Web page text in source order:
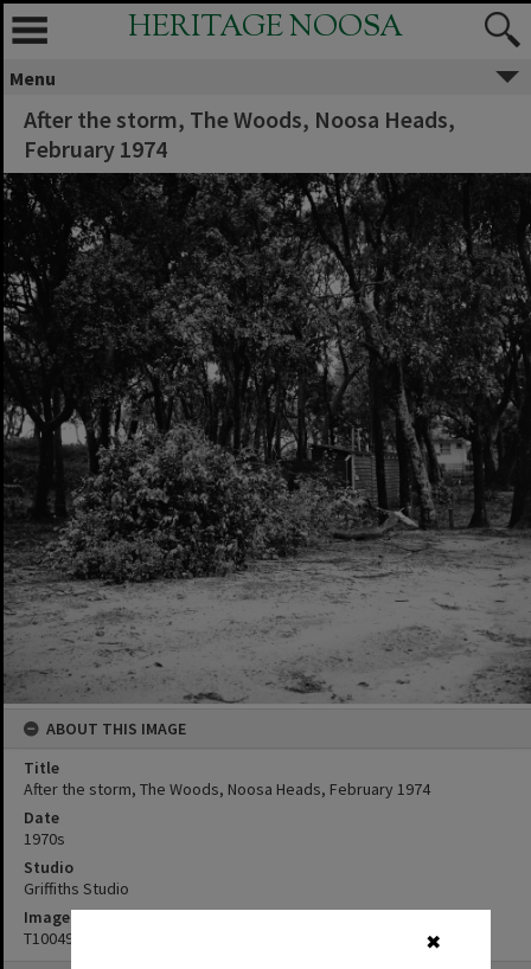
✖
HERITAGE NOOSA
Menu
After the storm, The Woods, Noosa Heads,
February 1974
ABOUT THIS IMAGE
Title
After the storm, The Woods, Noosa Heads, February 1974
Date
1970s
Studio
Griffiths Studio
Image No
T1004982